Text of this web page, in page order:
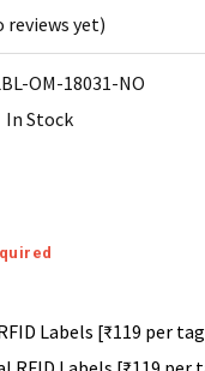
reviews yet)
OM-18031-NO
In Stock
Labels [₹119 per